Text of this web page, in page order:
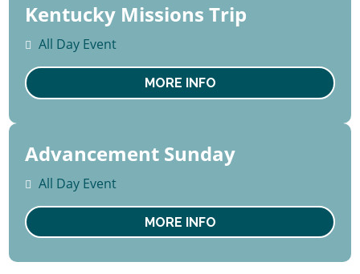
15 -
22
August
Sat
Kentucky Missions Trip
All Day Event
MORE INFO
16
August
Sun
Advancement Sunday
All Day Event
MORE INFO